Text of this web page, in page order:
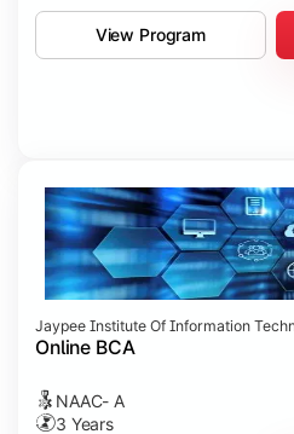
View Program
Jaypee Institute Of Information
Online BCA
NAAC- A
3 Years